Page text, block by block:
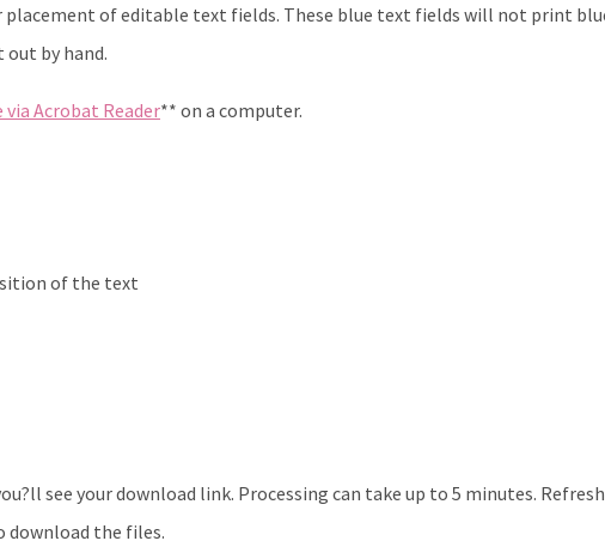
of editable text fields. These blue text fields will not print
by hand.
Acrobat Reader** on a computer.
of the text
see your download link. Processing can take up to 5 minutes.
the files.